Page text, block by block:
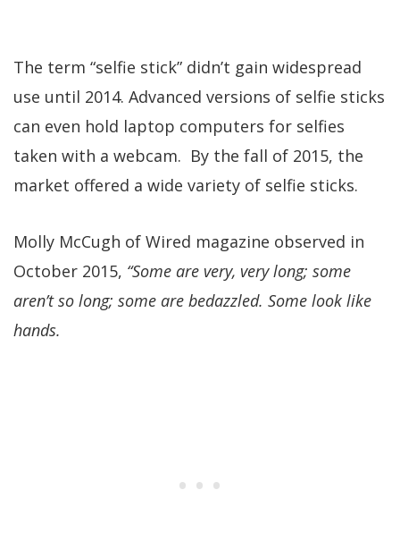
The term “selfie stick” didn’t gain widespread
use until 2014. Advanced versions of selfie sticks
can even hold laptop computers for selfies
taken with a webcam. By the fall of 2015, the
market offered a wide variety of selfie sticks.
Molly McCugh of Wired magazine observed in
October 2015, “Some are very, very long; some
aren’t so long; some are bedazzled. Some look like
hands.